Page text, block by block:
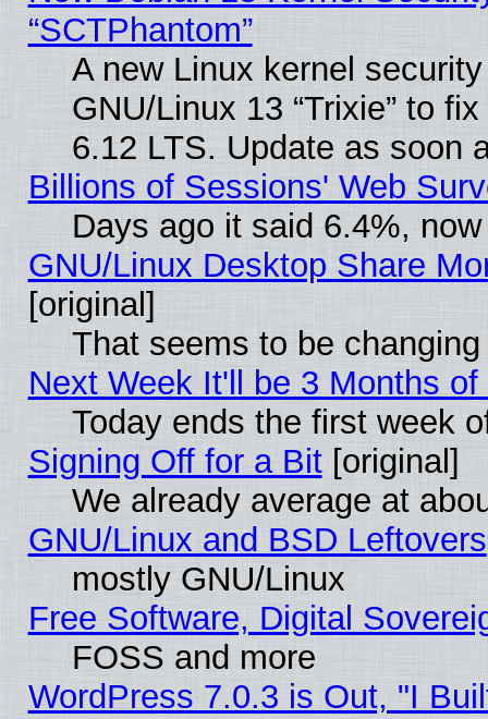
“SCTPhantom”
A new Linux kernel
GNU/Linux 13 “Trixie” to
6.12 LTS. Update as soon
Billions of Sessions' Web
Days ago it said 6.4%,
GNU/Linux Desktop Share
[original]
That seems to be
Next Week It'll be 3 Months of
Today ends the first week
Signing Off for a Bit[original]
We already average at
GNU/Linux and BSD Leftovers
mostly GNU/Linux
Free Software, Digital
FOSS and more
WordPress 7.0.3 is Out, "I